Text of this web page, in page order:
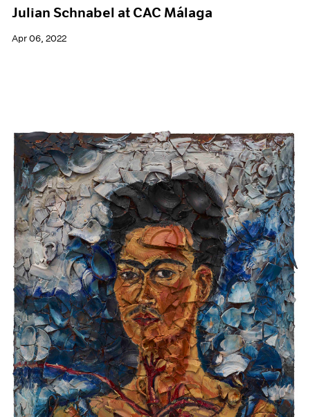
Julian Schnabel at CAC Málaga
Apr 06, 2022